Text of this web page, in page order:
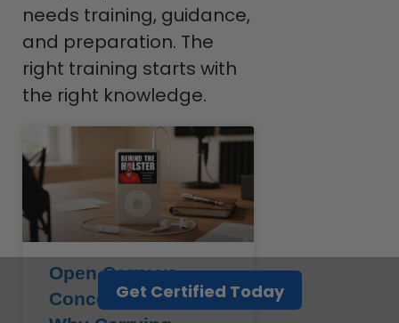
needs training, guidance,
and preparation. The
right training starts with
the right knowledge.
Open Carry vs.
Concealed Carry:
Get Certified Today